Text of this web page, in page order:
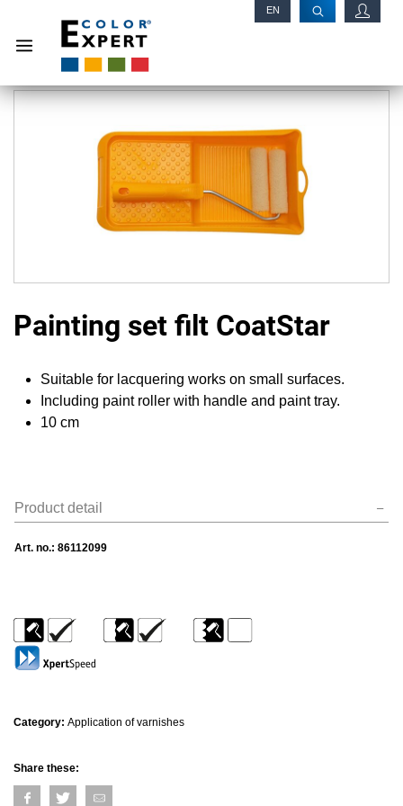
EN
Painting set filt CoatStar
Suitable for lacquering works on small surfaces.
Including paint roller with handle and paint tray.
10 cm
Product detail
Art. no.: 86112099
Category: Application of varnishes
Share these: